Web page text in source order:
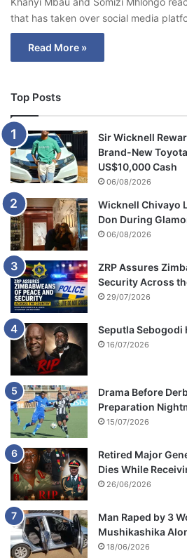
that has taken over social media
Read More »
Top Posts
Sir Wicknell
Brand-New
US$10,000 Cash
06/08/2026
Wicknell Chivayo
Don During
06/08/2026
ZRP Assures
Security Across
29/07/2026
Seputla Sebogodi
16/07/2026
Drama Before
Preparation
15/07/2026
Retired Major
Dies While
26/06/2026
Man Raped by 3
Mushikashika
18/06/2026